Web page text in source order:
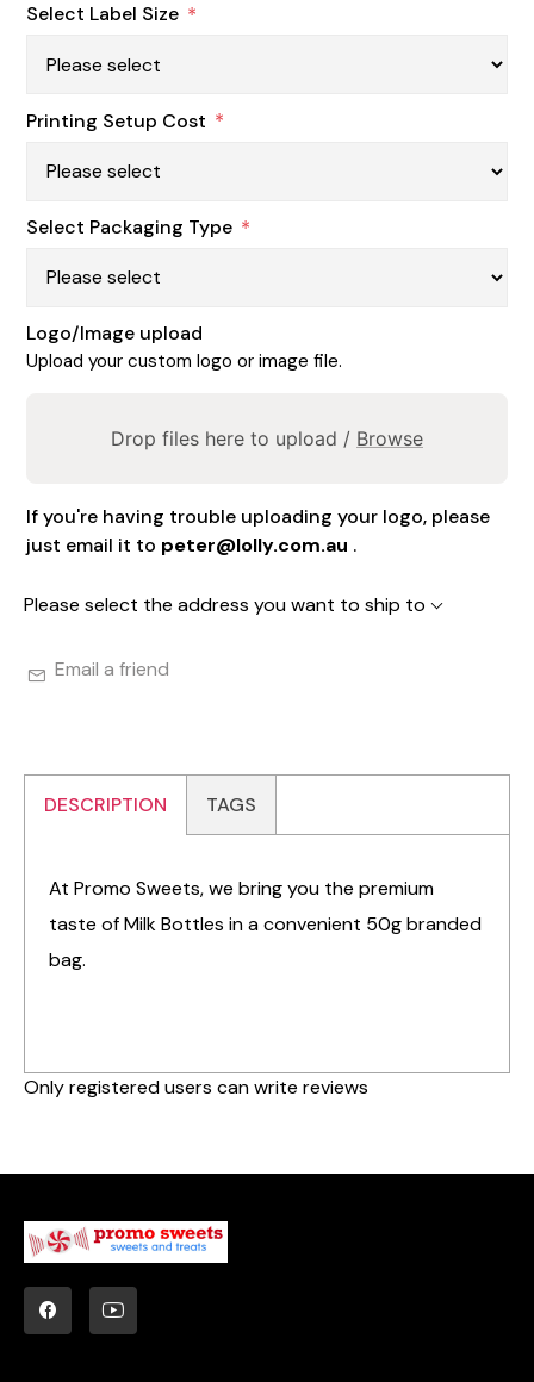
Select Label Size *
Printing Setup Cost *
Select Packaging Type *
Logo/Image upload
Upload your custom logo or image file.
Drop files here to upload / Browse
If you're having trouble uploading your logo, please
just email it to peter@lolly.com.au .
Please select the address you want to ship to
Email a friend
DESCRIPTION TAGS
At Promo Sweets, we bring you the premium
taste of Milk Bottles in a convenient 50g branded
bag.
Only registered users can write reviews